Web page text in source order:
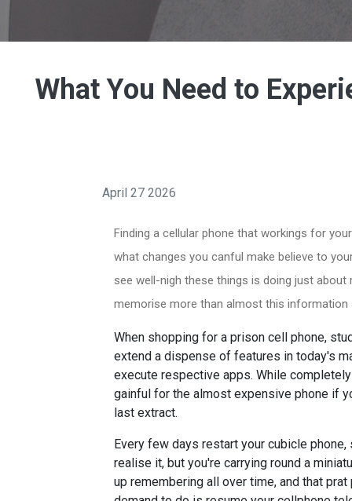
What You Need to
April 27 2026
Finding a cellular phone that workings for
what changes you canful make believe to
see well-nigh these things is doing just about
memorise more than almost this information
When shopping for a prison cell phone,
extend a dispense of features in today's
execute respective apps. While
gainful for the almost expensive phone if
last extract.
Every few days restart your cubicle
realise it, but you're carrying round a
up remembering all over time, and that